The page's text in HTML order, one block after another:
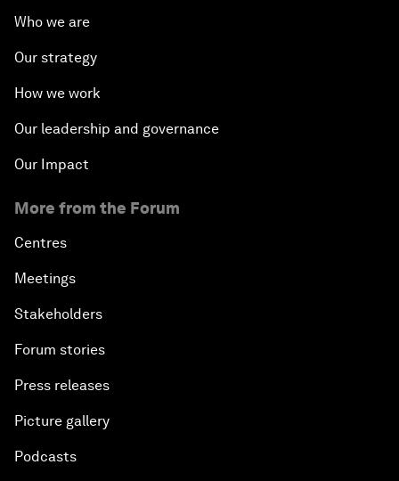
Who we are
Our strategy
How we work
Our leadership and governance
Our Impact
More from the Forum
Centres
Meetings
Stakeholders
Forum stories
Press releases
Picture gallery
Podcasts